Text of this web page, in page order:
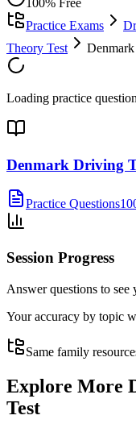
Practice Exams
Theory Test
Loading practice
Denmark Driving
Practice Questions
Session Progress
Answer questions to see
Your accuracy by topic
Same family
Explore More
Test